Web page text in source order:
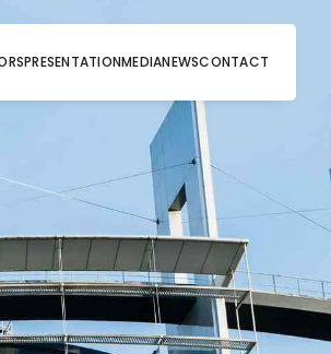
PRESENTATIONMEDIANEWSCONTACT